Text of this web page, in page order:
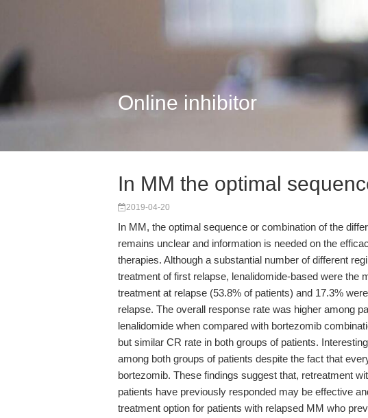
Online inhibitor
In MM the optimal
2019-04-20
In MM, the optimal sequence or combination of the
remains unclear and information is needed on the
therapies. Although a substantial number of different
treatment of first relapse, lenalidomide-based were the
treatment at relapse (53.8% of patients) and 17.3%
relapse. The overall response rate was higher among
lenalidomide when compared with bortezomib
but similar CR rate in both groups of patients.
among both groups of patients despite the fact that
bortezomib. These findings suggest that, retreatment
patients have previously responded may be effective
treatment option for patients with relapsed MM who